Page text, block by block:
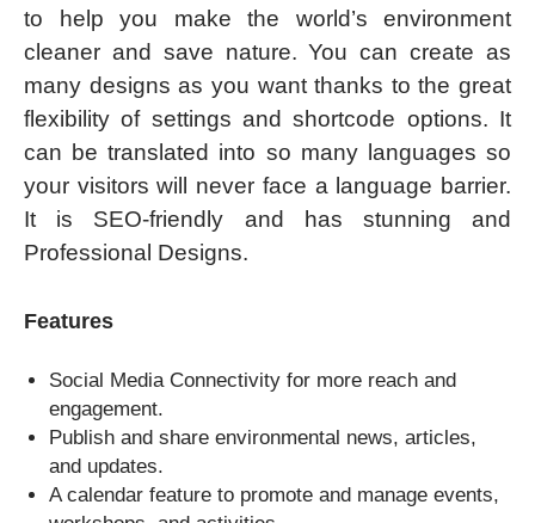
to help you make the world’s environment
cleaner and save nature. You can create as
many designs as you want thanks to the great
flexibility of settings and shortcode options. It
can be translated into so many languages so
your visitors will never face a language barrier.
It is SEO-friendly and has stunning and
Professional Designs.
Features
Social Media Connectivity for more reach and
engagement.
Publish and share environmental news, articles,
and updates.
A calendar feature to promote and manage events,